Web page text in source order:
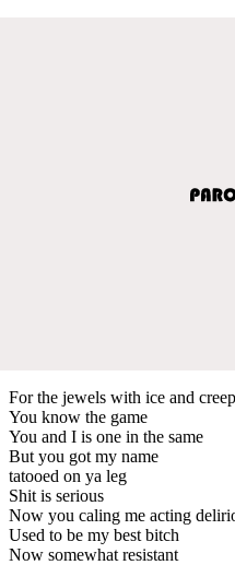
For the jewels with ice and
You know the game
You and I is one in the same
But you got my name
tatooed on ya leg
Shit is serious
Now you caling me acting
Used to be my best bitch
Now somewhat resistant